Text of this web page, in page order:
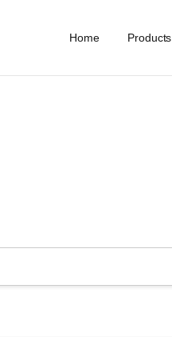
Home Products
Work At Käthe
Our Story
Catalog
Spring Catalog
Locations
Help & FAQs
Contact Us